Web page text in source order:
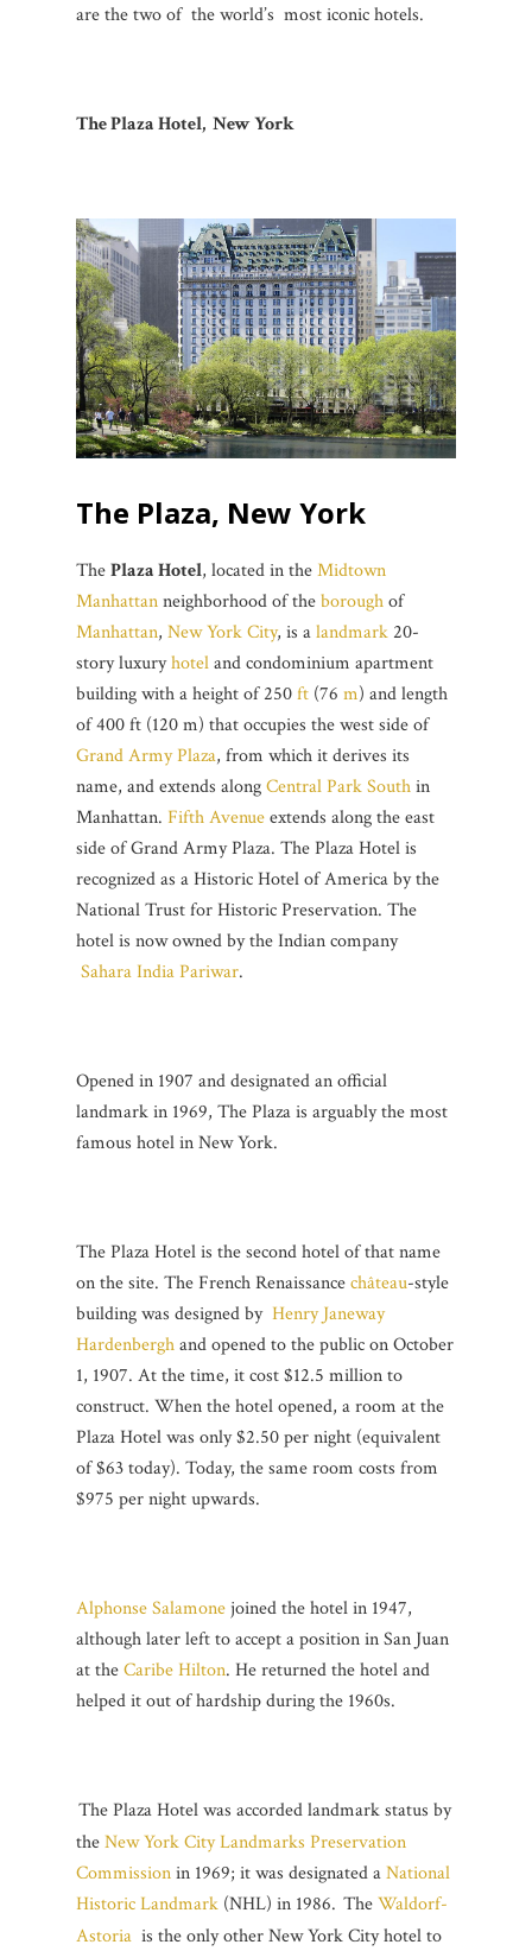
are the two of the world’s most iconic hotels.
The Plaza Hotel, New York
The Plaza, New York
ThePlaza Hotel, located in theMidtown
Manhattanneighborhood of theboroughof
Manhattan, New York City, is alandmark20-
story luxuryhoteland condominium apartment
building with a height of 250ft (76 m) and length
of 400 ft (120 m) that occupies the west side of
Grand Army Plaza, from which it derives its
name, and extends alongCentral Park Southin
Manhattan. Fifth Avenueextends along the east
side of Grand Army Plaza. The Plaza Hotel is
recognized as a Historic Hotel of America by the
National Trust for Historic Preservation. The
hotel is now owned by the Indian company
Sahara India Pariwar.
Opened in 1907 and designated an official
landmark in 1969, The Plaza is arguably the most
famous hotel in New York.
The Plaza Hotel is the second hotel of that name
on the site. The French Renaissancechâteau-style
building was designed by Henry Janeway
Hardenberghand opened to the public on October
1, 1907. At the time, it cost $12.5 million to
construct. When the hotel opened, a room at the
Plaza Hotel was only $2.50 per night (equivalent
of $63 today). Today, the same room costs from
$975 per night upwards.
Alphonse Salamonejoined the hotel in 1947,
although later left to accept a position in San Juan
at theCaribe Hilton. He returned the hotel and
helped it out of hardship during the 1960s.
The Plaza Hotel was accorded landmark status by
theNew York City Landmarks Preservation
Commissionin 1969; it was designated aNational
Historic Landmark (NHL) in 1986. TheWaldorf-
Astoria is the only other New York City hotel to